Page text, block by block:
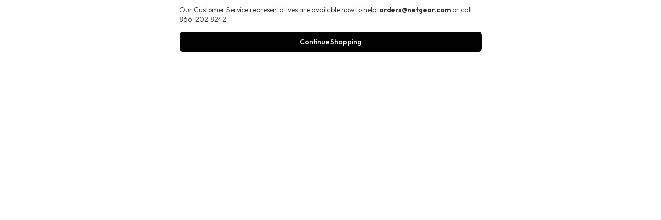
Our Customer Service representatives are available now to help. orders@netgear.com or call
866-202-8242.
Continue Shopping